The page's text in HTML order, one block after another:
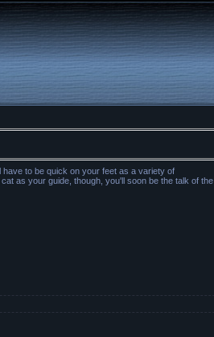
to be quick on your feet as a variety of
as your guide, though, you'll soon be the talk of the